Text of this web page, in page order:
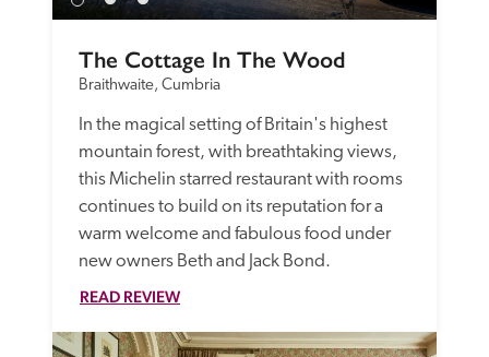
The Cottage In The Wood
Braithwaite, Cumbria
In the magical setting of Britain's highest
mountain forest, with breathtaking views,
this Michelin starred restaurant with rooms
continues to build on its reputation for a
warm welcome and fabulous food under
new owners Beth and Jack Bond.
READ REVIEW